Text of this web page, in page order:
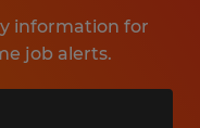
information for
job alerts.